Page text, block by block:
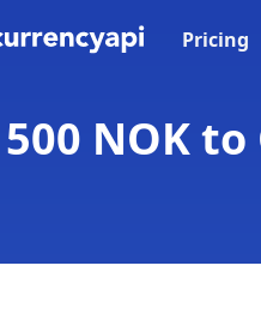
Pricing
500 NOK